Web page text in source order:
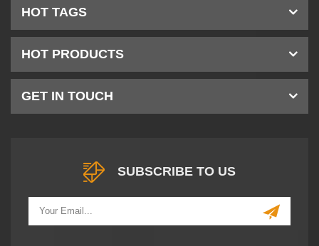
HOT TAGS
HOT PRODUCTS
GET IN TOUCH
SUBSCRIBE TO US